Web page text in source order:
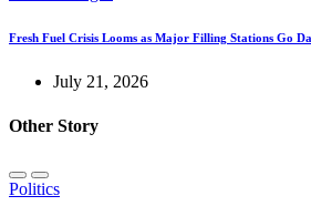
Fresh Fuel Crisis Looms as Major Filling Stations Go
July 21, 2026
Other Story
Politics